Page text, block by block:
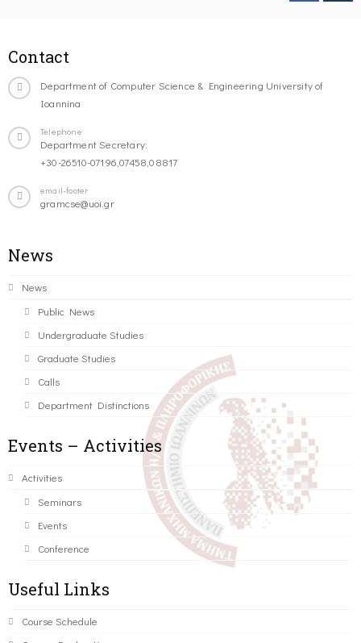
Contact
Department of Computer Science & Engineering University of
Ioannina
Telephone
Department Secretary:
+30-26510-07196,07458,08817
email-footer
gramcse@uoi.gr
News
News
Public News
Undergraduate Studies
Graduate Studies
Calls
Department Distinctions
Events – Activities
Activities
Seminars
Events
Conference
Useful Links
Course Schedule